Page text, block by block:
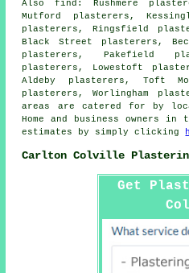
Alsofind : Rushmere
Mutford plasterers,
plasterers, Ringsfield
Black Street plasterers,
plasterers, Pakefield
plasterers, Lowestoft
Aldeby plasterers, Toft
plasterers, Worlingham
areas are catered for by
Home and business owners
estimates by simply clicking
Carlton Colville
Get